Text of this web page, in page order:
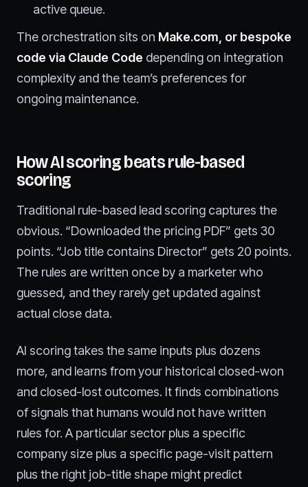
active queue.
The orchestration sits on Make.com, or bespoke
code via Claude Code depending on integration
complexity and the team’s preferences for
ongoing maintenance.
How AI scoring beats rule-based
scoring
Traditional rule-based lead scoring captures the
obvious. “Downloaded the pricing PDF” gets 30
points. “Job title contains Director” gets 20 points.
The rules are written once by a marketer who
guessed, and they rarely get updated against
actual close data.
AI scoring takes the same inputs plus dozens
more, and learns from your historical closed-won
and closed-lost outcomes. It finds combinations
of signals that humans would not have written
rules for. A particular sector plus a specific
company size plus a specific page-visit pattern
plus the right job-title shape might predict